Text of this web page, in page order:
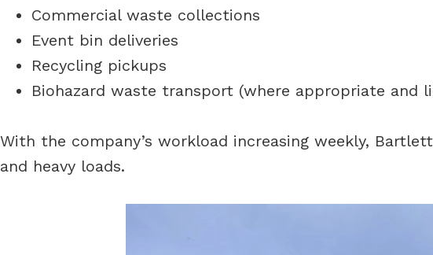
Commercial waste collections
Event bin deliveries
Recycling pickups
Biohazard waste transport (where appropriate and
With the company’s workload increasing weekly,
and heavy loads.